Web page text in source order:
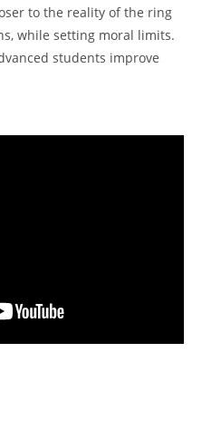
to the reality of the ring
while setting moral limits.
students improve